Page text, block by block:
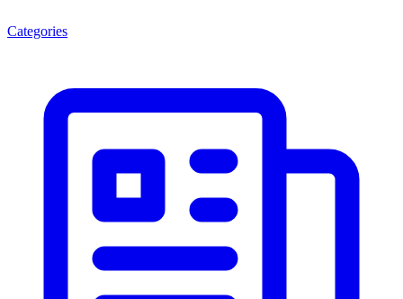
Categories